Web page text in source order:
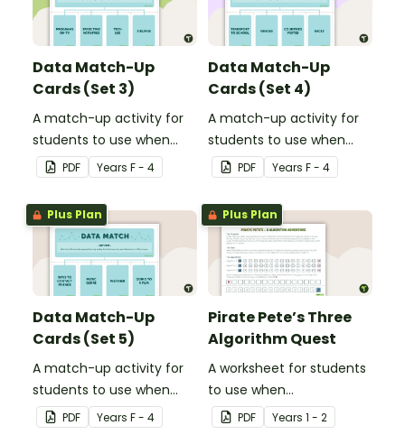
Data Match-Up
Cards (Set 3)
A match-up activity for
students to use when
exploring data.
PDF Years F - 4
Data Match-Up
Cards (Set 4)
A match-up activity for
students to use when
exploring data.
PDF Years F - 4
Plus Plan
Data Match-Up
Cards (Set 5)
A match-up activity for
students to use when
exploring data.
PDF Years F - 4
Plus Plan
Pirate Pete’s Three
Algorithm Quest
A worksheet for students
to use when
consolidating their
understanding of
PDF Years 1 - 2